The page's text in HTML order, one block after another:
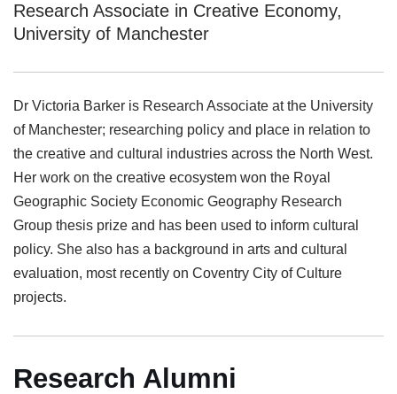
Research Associate in Creative Economy,
University of Manchester
Dr Victoria Barker is Research Associate at the University
of Manchester; researching policy and place in relation to
the creative and cultural industries across the North West.
Her work on the creative ecosystem won the Royal
Geographic Society Economic Geography Research
Group thesis prize and has been used to inform cultural
policy. She also has a background in arts and cultural
evaluation, most recently on Coventry City of Culture
projects.
Research Alumni